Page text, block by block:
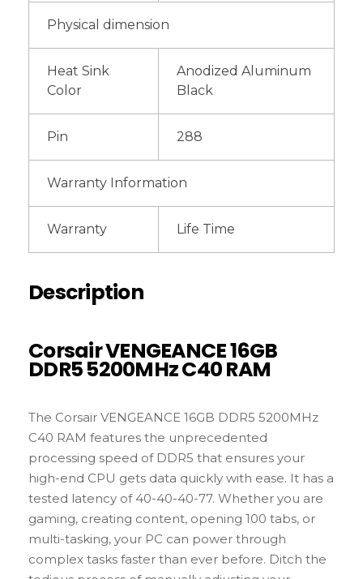
Physical dimension
Heat Sink
Color
Anodized Aluminum
Black
Pin 288
Warranty Information
Warranty Life Time
Description
Corsair VENGEANCE 16GB
DDR5 5200MHz C40 RAM
The Corsair VENGEANCE 16GB DDR5 5200MHz
C40 RAM features the unprecedented
processing speed of DDR5 that ensures your
high-end CPU gets data quickly with ease. It has a
tested latency of 40-40-40-77. Whether you are
gaming, creating content, opening 100 tabs, or
multi-tasking, your PC can power through
complex tasks faster than ever before. Ditch the